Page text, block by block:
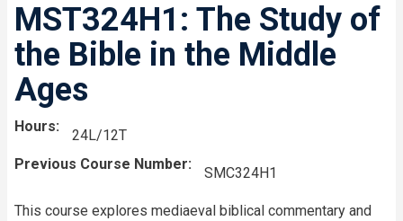
MST324H1: The Study of
the Bible in the Middle
Ages
Hours
24L/12T
Previous Course Number
SMC324H1
This course explores mediaeval biblical commentary and